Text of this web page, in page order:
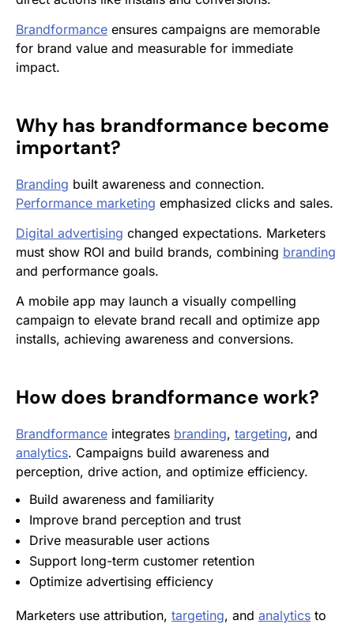
Brandformance ensures campaigns are memorable
for brand value and measurable for immediate
impact.
Why has brandformance become
important?
Branding built awareness and connection.
Performance marketing emphasized clicks and sales.
Digital advertising changed expectations. Marketers
must show ROI and build brands, combining branding
and performance goals.
A mobile app may launch a visually compelling
campaign to elevate brand recall and optimize app
installs, achieving awareness and conversions.
How does brandformancework?
Brandformance integrates branding, targeting, and
analytics. Campaigns build awareness and
perception, drive action, and optimize efficiency.
Build awareness and familiarity
Improve brand perception and trust
Drive measurable user actions
Support long-term customer retention
Optimize advertising efficiency
Marketers use attribution, targeting, and analytics to